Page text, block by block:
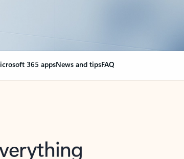
365 appsNews and tipsFAQ